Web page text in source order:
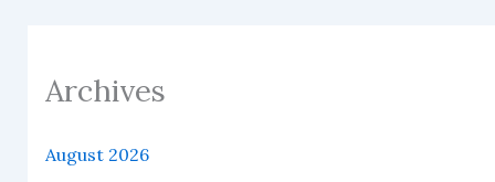
Archives
August 2026